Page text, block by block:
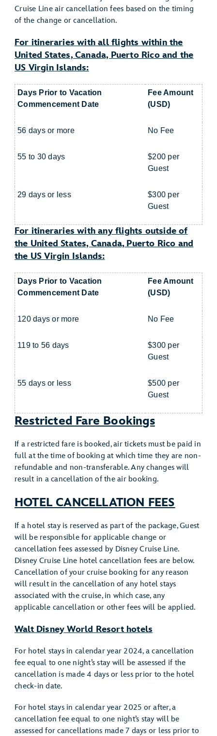
Cruise Line air cancellation fees based on the timing
of the change or cancellation.
For itineraries with all flights within the
United States, Canada, Puerto Rico and the
US Virgin Islands:
Days Prior to Vacation
Commencement Date
Fee Amount
(USD)
56 days or more No Fee
55 to 30 days
$200 per
Guest
29 days or less
$300 per
Guest
For itineraries with any flights outside of
the United States, Canada, Puerto Rico and
the US Virgin Islands:
Days Prior to Vacation
Commencement Date
Fee Amount
(USD)
120 days or more No Fee
119 to 56 days
$300 per
Guest
55 days or less
$500 per
Guest
Restricted Fare Bookings
If a restricted fare is booked, air tickets must be paid in
full at the time of booking at which time they are non-
refundable and non-transferable. Any changes will
result in a cancellation of the air booking.
HOTEL CANCELLATION FEES
If a hotel stay is reserved as part of the package, Guest
will be responsible for applicable change or
cancellation fees assessed by Disney Cruise Line.
Disney Cruise Line hotel cancellation fees are below.
Cancellation of your cruise booking for any reason
will result in the cancellation of any hotel stays
associated with the cruise, in which case, any
applicable cancellation or other fees will be applied.
Walt Disney World Resort hotels
For hotel stays in calendar year 2024, a cancellation
fee equal to one night’s stay will be assessed if the
cancellation is made 4 days or less prior to the hotel
check-in date.
For hotel stays in calendar year 2025 or after, a
cancellation fee equal to one night’s stay will be
assessed for cancellations made 7 days or less prior to